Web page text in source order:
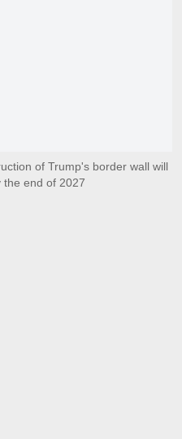
of Trump's border wall will
the end of 2027